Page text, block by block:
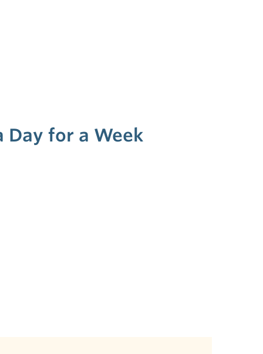
Day for a Week